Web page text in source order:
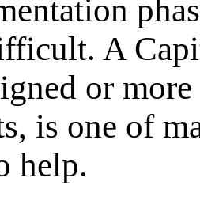
A
or
is one of
help.